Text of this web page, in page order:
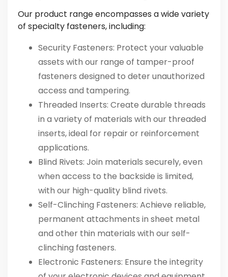
Our product range encompasses a wide variety
of specialty fasteners, including:
Security Fasteners: Protect your valuable
assets with our range of tamper-proof
fasteners designed to deter unauthorized
access and tampering.
Threaded Inserts: Create durable threads
in a variety of materials with our threaded
inserts, ideal for repair or reinforcement
applications.
Blind Rivets: Join materials securely, even
when access to the backside is limited,
with our high-quality blind rivets.
Self-Clinching Fasteners: Achieve reliable,
permanent attachments in sheet metal
and other thin materials with our self-
clinching fasteners.
Electronic Fasteners: Ensure the integrity